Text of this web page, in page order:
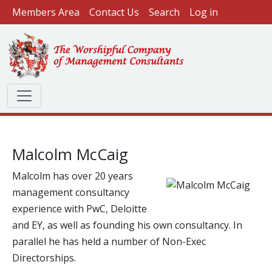
Skip to main content
User account menu
Members Area Contact Us Search Log in
Malcolm McCaig
Image
Malcolm has over 20 years
management consultancy
experience with PwC, Deloitte
and EY, as well as founding his own consultancy. In
parallel he has held a number of Non-Exec
Directorships.